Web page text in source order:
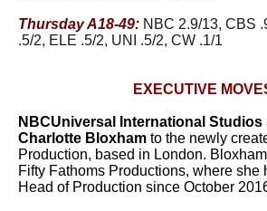
Thursday A18-49: NBC 2.9/13, CBS
.5/2, ELE .5/2, UNI .5/2, CW .1/1
EXECUTIVE
NBCUniversal International Studios
Charlotte Bloxham to the newly
Production, based in London.
Fifty Fathoms Productions, where she
Head of Production since October